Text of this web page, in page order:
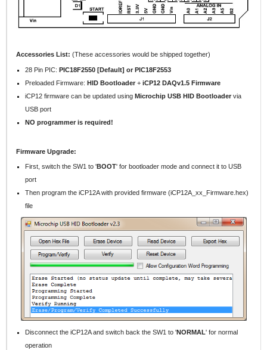
Accessories List: (These accessories would be shipped together)
28 Pin PIC:PIC18F2550 [Default] or PIC18F2553
Preloaded Firmware:HID Bootloader +iCP12 DAQv1.5 Firmware
iCP12 firmware can be updated usingMicrochip USB HID Bootloader via
USB port
NO programmer is required!
Firmware Upgrade:
First, switch the SW1 to 'BOOT' for bootloader mode and connect it to USB
port
Then program the iCP12A with provided firmware (iCP12A_xx_Firmware.hex)
file
Disconnect the iCP12A and switch back the SW1 to 'NORMAL' for normal
operation